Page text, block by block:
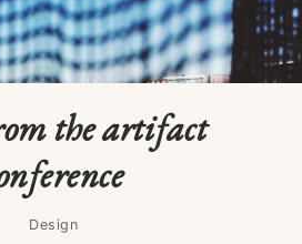
the artifact
Design